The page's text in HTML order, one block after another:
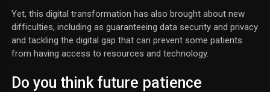
Yet, this digital transformation has also brought about new
difficulties, including as guaranteeing data security and privacy
and tackling the digital gap that can prevent some patients
from having access to resources and technology.
Do you think future patience